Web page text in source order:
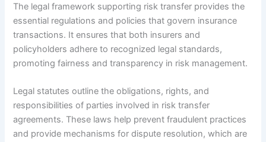
The legal framework supporting risk transfer provides the
essential regulations and policies that govern insurance
transactions. It ensures that both insurers and
policyholders adhere to recognized legal standards,
promoting fairness and transparency in risk management.
Legal statutes outline the obligations, rights, and
responsibilities of parties involved in risk transfer
agreements. These laws help prevent fraudulent practices
and provide mechanisms for dispute resolution, which are